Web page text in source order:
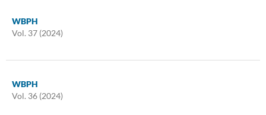
WBPH
Vol. 37 (2024)
WBPH
Vol. 36 (2024)